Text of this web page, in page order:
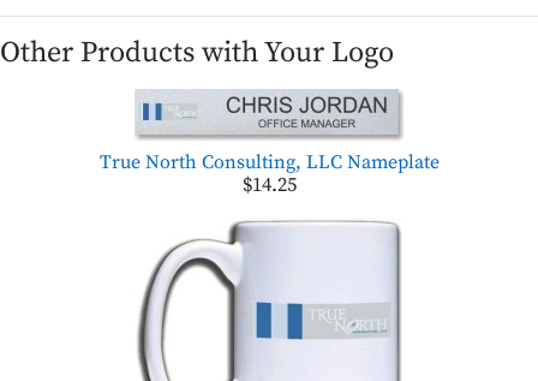
Other Products with Your Logo
True North Consulting, LLC Nameplate
$14.25